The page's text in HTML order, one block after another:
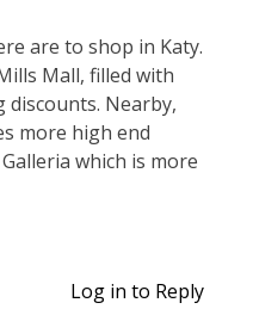
are to shop in Katy.
Mall, filled with
Nearby,
more high end
which is more
Log in to Reply